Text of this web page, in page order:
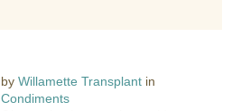
byWillamette Transplant in
Condiments